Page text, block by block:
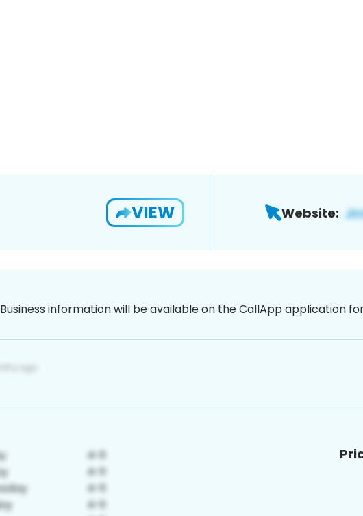
VIEW Website:
Business information will be available on the CallApp application